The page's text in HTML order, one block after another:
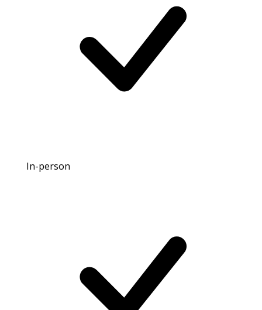
In-person